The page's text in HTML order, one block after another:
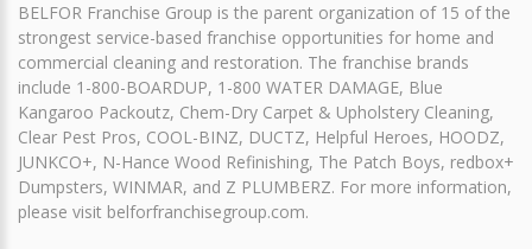
BELFOR Franchise Group is the parent organization of 15 of the
strongest service-based franchise opportunities for home and
commercial cleaning and restoration. The franchise brands
include 1-800-BOARDUP, 1-800 WATER DAMAGE, Blue
Kangaroo Packoutz, Chem-Dry Carpet & Upholstery Cleaning,
Clear Pest Pros, COOL-BINZ, DUCTZ, Helpful Heroes, HOODZ,
JUNKCO+, N-Hance Wood Refinishing, The Patch Boys, redbox+
Dumpsters, WINMAR, and Z PLUMBERZ. For more information,
please visit belforfranchisegroup.com.